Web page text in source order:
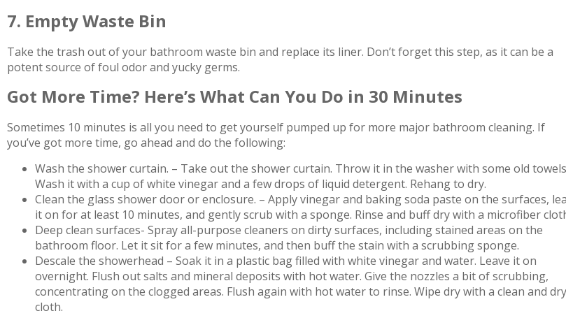
7. Empty Waste Bin
Take the trash out of your bathroom waste bin and replace its liner. Don’t forget this step, as it can be a
potent source of foul odor and yucky germs.
Got More Time? Here’s What Can You Do in 30 Minutes
Sometimes 10 minutes is all you need to get yourself pumped up for more major bathroom cleaning. If
you’ve got more time, go ahead and do the following:
Wash the shower curtain. – Take out the shower curtain. Throw it in the washer with some old
Wash it with a cup of white vinegar and a few drops of liquid detergent. Rehang to dry.
Clean the glass shower door or enclosure. – Apply vinegar and baking soda paste on the surfaces,
it on for at least 10 minutes, and gently scrub with a sponge. Rinse and buff dry with a microfiber
Deep clean surfaces- Spray all-purpose cleaners on dirty surfaces, including stained areas on the
bathroom floor. Let it sit for a few minutes, and then buff the stain with a scrubbing sponge.
Descale the showerhead – Soak it in a plastic bag filled with white vinegar and water. Leave it on
overnight. Flush out salts and mineral deposits with hot water. Give the nozzles a bit of scrubbing,
concentrating on the clogged areas. Flush again with hot water to rinse. Wipe dry with a clean and dry
cloth.